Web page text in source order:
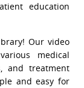
education
Our video
medical
and treatment
and easy for